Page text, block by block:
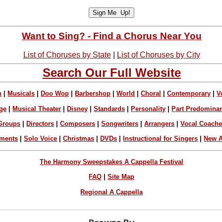
Want to Sing? - Find a Chorus Near You
List of Choruses by State| List of Choruses by City
Search Our Full Website
Musicals Doo Wop Barbershop |World |Choral |Contemporary |
|Musical Theater |Disney |Standards |Personality |Part
Directors |Composers |Songwriters |Arrangers |Vocal
|Solo Voice |Christmas DVDs Instructional for Singers New
The Harmony Sweepstakes A Cappella Festival
FAQ |Site Map
Regional A Cappella